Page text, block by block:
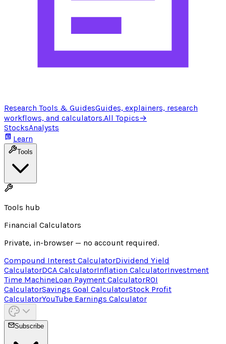
Research Tools & GuidesGuides, explainers, research
workflows, and calculators.All Topics→
StocksAnalysts
Learn
Tools
Tools hub
Financial Calculators
Private, in-browser — no account required.
Compound Interest CalculatorDividend Yield
CalculatorDCA CalculatorInflation CalculatorInvestment
Time MachineLoan Payment CalculatorROI
CalculatorSavings Goal CalculatorStock Profit
CalculatorYouTube Earnings Calculator
Subscribe